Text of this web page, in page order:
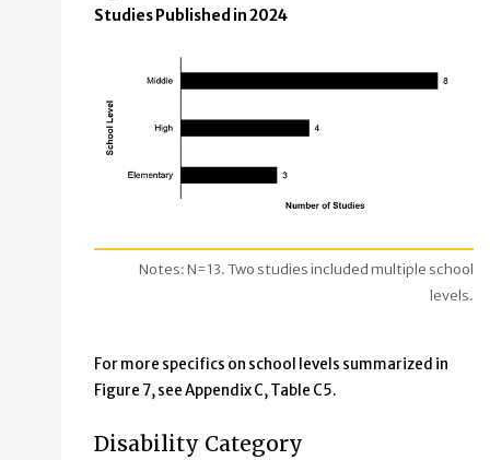
Studies Published in 2024
Notes: N=13. Two studies included multiple school
levels.
For more specifics on school levels summarized in
Figure 7, see Appendix C, Table C5.
Disability Category